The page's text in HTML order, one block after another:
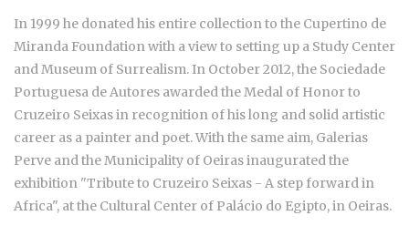
In 1999 he donated his entire collection to the Cupertino de
Miranda Foundation with a view to setting up a Study Center
and Museum of Surrealism. In October 2012, the Sociedade
Portuguesa de Autores awarded the Medal of Honor to
Cruzeiro Seixas in recognition of his long and solid artistic
career as a painter and poet. With the same aim, Galerias
Perve and the Municipality of Oeiras inaugurated the
exhibition "Tribute to Cruzeiro Seixas - A step forward in
Africa", at the Cultural Center of Palácio do Egipto, in Oeiras.